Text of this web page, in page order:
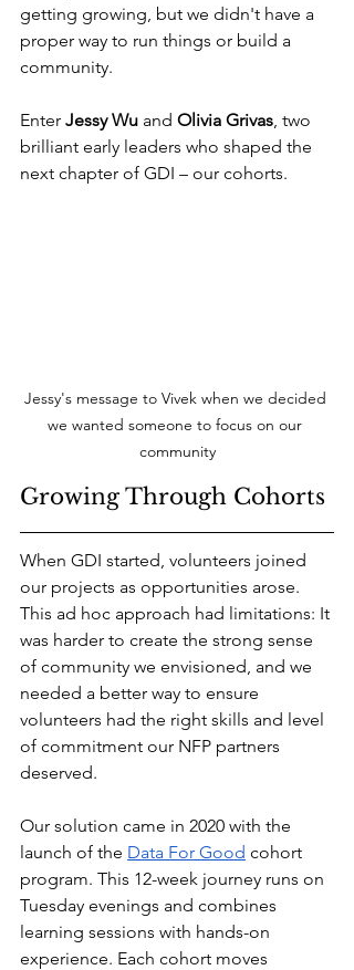
getting growing, but we didn't have a
proper way to run things or build a
community.
Enter Jessy Wu and Olivia Grivas, two
brilliant early leaders who shaped the
next chapter of GDI – our cohorts.
Jessy's message to Vivek when we decided
we wanted someone to focus on our
community
Growing Through Cohorts
When GDI started, volunteers joined
our projects as opportunities arose.
This ad hoc approach had limitations: It
was harder to create the strong sense
of community we envisioned, and we
needed a better way to ensure
volunteers had the right skills and level
of commitment our NFP partners
deserved.
Our solution came in 2020 with the
launch of the Data For Good cohort
program. This 12-week journey runs on
Tuesday evenings and combines
learning sessions with hands-on
experience. Each cohort moves